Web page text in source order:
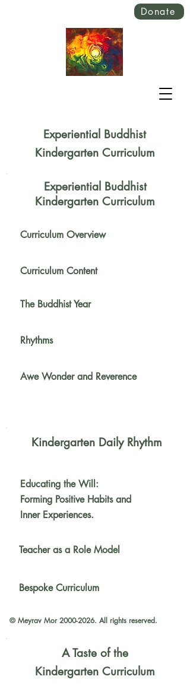
Donate
Experiential Buddhist
Kindergarten Curriculum
Experiential Buddhist
Kindergarten Curriculum
Curriculum Overview
Curriculum Content
The Buddhist Year
Rhythms
Awe Wonder and Reverence
Kindergarten Daily Rhythm
Educating the Will:
Forming Positive Habits and
Inner Experiences.
Teacher as a Role Model
Bespoke Curriculum
© Meyrav Mor2000-2026. All rights reserved.
A Taste of the
Kindergarten Curriculum